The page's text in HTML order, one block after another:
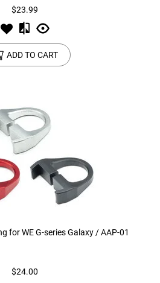
$23.99
ADD TO CART
for WE G-series Galaxy / AAP-01
$24.00